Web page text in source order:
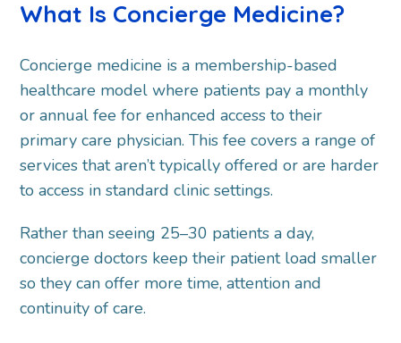
What Is Concierge Medicine?
Concierge medicine is a membership-based
healthcare model where patients pay a monthly
or annual fee for enhanced access to their
primary care physician. This fee covers a range of
services that aren’t typically offered or are harder
to access in standard clinic settings.
Rather than seeing 25–30 patients a day,
concierge doctors keep their patient load smaller
so they can offer more time, attention and
continuity of care.